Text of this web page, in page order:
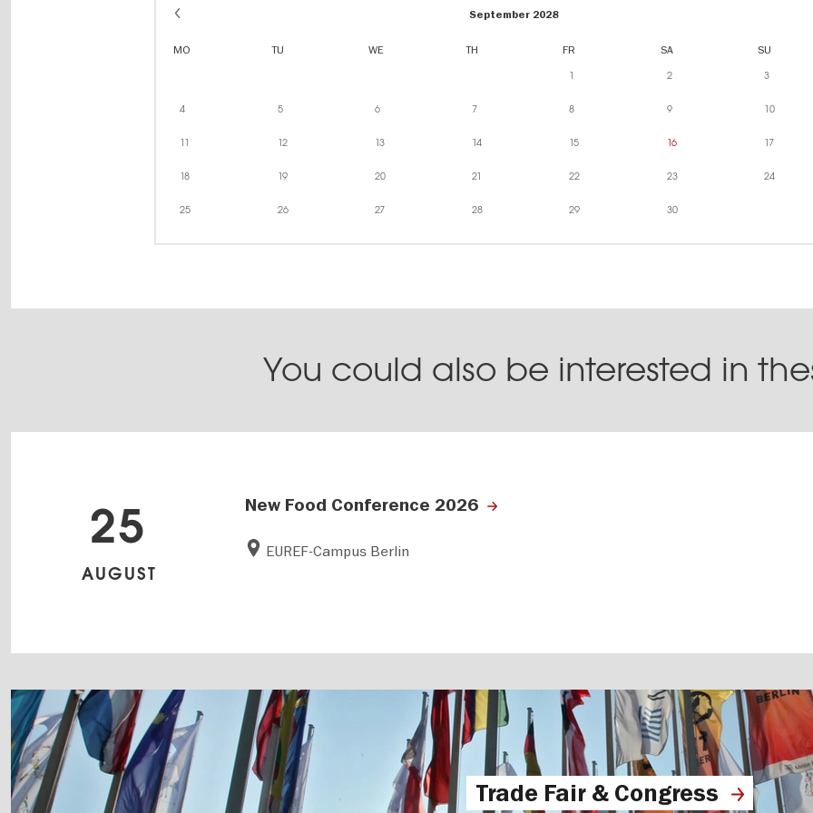
September 2028
MO TU WE TH FR SA SU
1 2 3
4 5 6 7 8 9 10
11 12 13 14 15 16 17
18 19 20 21 22 23 24
25 26 27 28 29 30
You could also be interested in
New Food Conference 2026
EUREF-Campus Berlin
25
AUGUST
Trade Fair & Congress